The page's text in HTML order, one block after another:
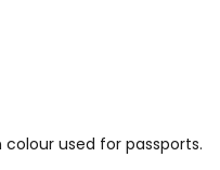
used for passports.